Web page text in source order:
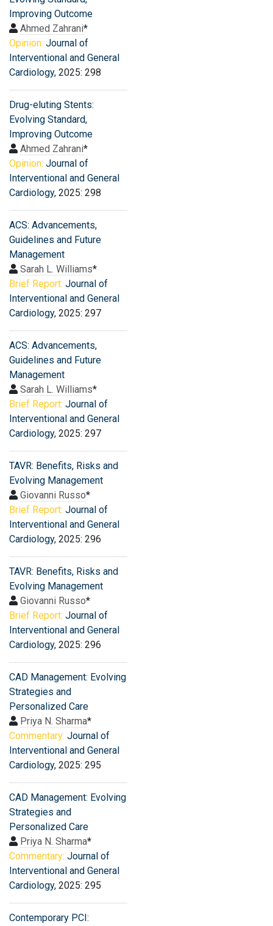
Improving Outcome
Ahmed Zahrani*
Opinion: Journal of
Interventional and General
Cardiology, 2025: 298
Drug-eluting Stents:
Evolving Standard,
Improving Outcome
Ahmed Zahrani*
Opinion: Journal of
Interventional and General
Cardiology, 2025: 298
ACS: Advancements,
Guidelines and Future
Management
Sarah L. Williams*
Brief Report: Journal of
Interventional and General
Cardiology, 2025: 297
ACS: Advancements,
Guidelines and Future
Management
Sarah L. Williams*
Brief Report: Journal of
Interventional and General
Cardiology, 2025: 297
TAVR: Benefits, Risks and
Evolving Management
Giovanni Russo*
Brief Report: Journal of
Interventional and General
Cardiology, 2025: 296
TAVR: Benefits, Risks and
Evolving Management
Giovanni Russo*
Brief Report: Journal of
Interventional and General
Cardiology, 2025: 296
CAD Management: Evolving
Strategies and
Personalized Care
Priya N. Sharma*
Commentary: Journal of
Interventional and General
Cardiology, 2025: 295
CAD Management: Evolving
Strategies and
Personalized Care
Priya N. Sharma*
Commentary: Journal of
Interventional and General
Cardiology, 2025: 295
Contemporary PCI: